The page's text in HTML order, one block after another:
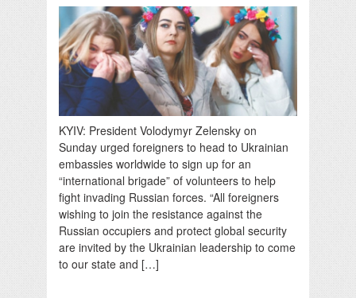
KYIV: President Volodymyr Zelensky on
Sunday urged foreigners to head to Ukrainian
embassies worldwide to sign up for an
“international brigade” of volunteers to help
fight invading Russian forces. “All foreigners
wishing to join the resistance against the
Russian occupiers and protect global security
are invited by the Ukrainian leadership to come
to our state and […]